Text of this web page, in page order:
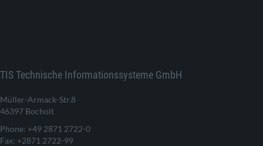
TIS Technische Informationssysteme GmbH
Müller-Armack-Str.8
46397 Bocholt
Phone: +49 2871 2722-0
Fax: +2871 2722-99